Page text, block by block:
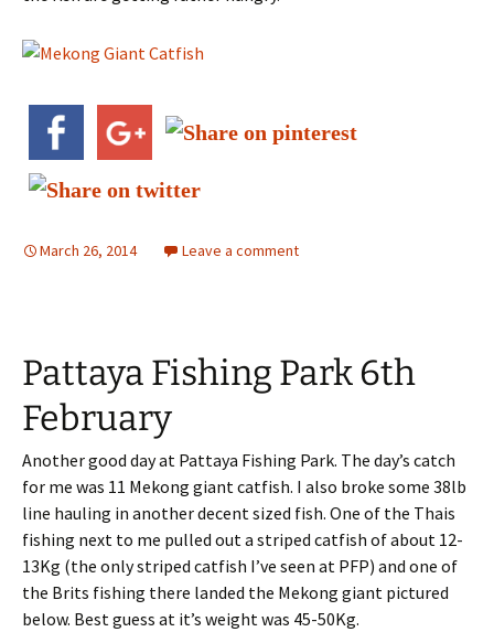
March 26, 2014 Leave a comment
Pattaya Fishing Park 6th
February
Another good day at Pattaya Fishing Park. The day’s catch
for me was 11 Mekong giant catfish. I also broke some 38lb
line hauling in another decent sized fish. One of the Thais
fishing next to me pulled out a striped catfish of about 12-
13Kg (the only striped catfish I’ve seen at PFP) and one of
the Brits fishing there landed the Mekong giant pictured
below. Best guess at it’s weight was 45-50Kg.